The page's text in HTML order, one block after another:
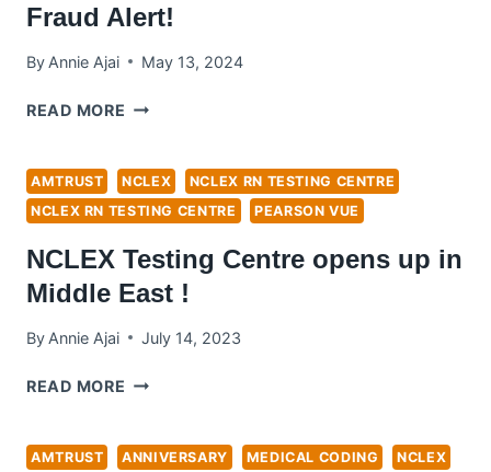
TO
ONLINE?
Fraud Alert!
By Annie Ajai May 13, 2024
READ MORE FRAUD
AMTRUST NCLEX
NCLEX RN TESTING CENTRE
NCLEX RN TESTING CENTRE
PEARSON VUE
NCLEX Testing Centre opens up in
Middle East !
By Annie Ajai July 14, 2023
READ MORE NCLEX
OPENS
AMTRUST ANNIVERSARY MEDICAL CODING NCLEX